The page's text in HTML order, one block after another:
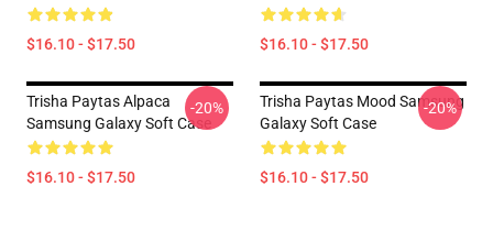
$16.10 - $17.50 $16.10 - $17.50
Trisha Paytas Alpaca
Samsung Galaxy Soft Case
$16.10 - $17.50
-20%
Trisha Paytas Mood Samsung
Galaxy Soft Case
$16.10 - $17.50
-20%